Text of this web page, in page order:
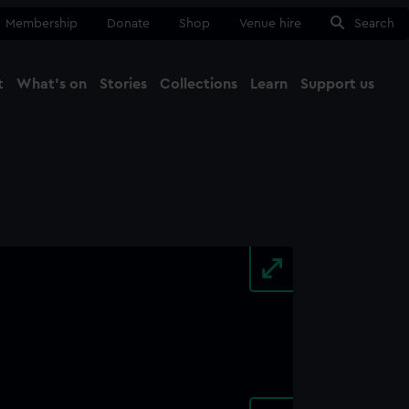
Membership Donate Shop Venue hire Search
What's on Stories Collections Learn Support us